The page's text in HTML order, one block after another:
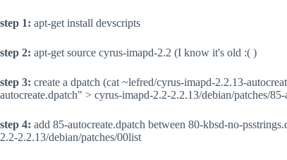
step 1: apt-get install devscripts
step 2: apt-get source cyrus-imapd-2.2 (I know it's old :( )
step 3: create a dpatch (cat ~lefred/cyrus-imapd-2.2.13-
autocreate.dpatch" > cyrus-imapd-2.2-2.2.13/debian/patches/85-
step 4: add 85-autocreate.dpatch between 80-kbsd-no-
2.2-2.2.13/debian/patches/00list